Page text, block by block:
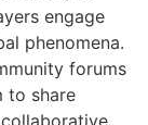
engage
phenomena.
forums
to share